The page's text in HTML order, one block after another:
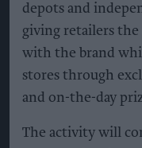
depots and
giving retailers the
with the brand
stores through
and on-the-day
The activity will